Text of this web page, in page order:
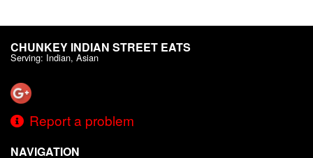
CHUNKEY INDIAN STREET EATS
Serving: Indian, Asian
Report a problem
NAVIGATION